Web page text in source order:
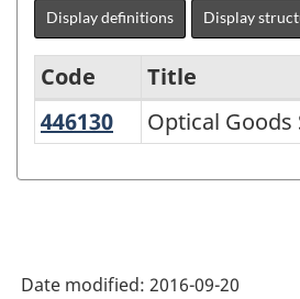
Display definitions Display
Variant
Code
Title
446130 Optical Goods
Optical Goods
Date modified: 2016-09-20